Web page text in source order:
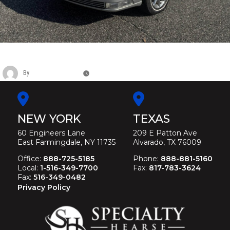
By
NEW YORK
60 Engineers Lane
East Farmingdale, NY 11735
Office: 888-725-5185
Local: 1-516-349-7700
Fax: 516-349-0482
Privacy Policy
TEXAS
209 E Patton Ave
Alvarado, TX 76009
Phone: 888-881-5160
Fax: 817-783-3624